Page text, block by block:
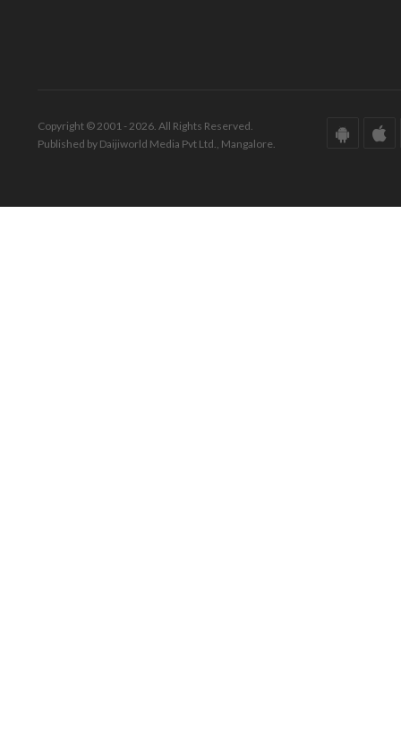
Copyright © 2001 - 2026. All Rights Reserved.
Published by Daijiworld Media Pvt Ltd., Mangalore.